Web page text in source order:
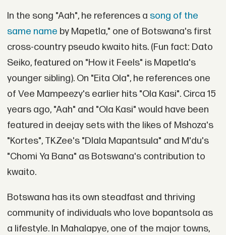
In the song "Aah", he references a song of the
same name by Mapetla," one of Botswana's first
cross-country pseudo kwaito hits. (Fun fact: Dato
Seiko, featured on "How it Feels" is Mapetla's
younger sibling). On "Eita Ola", he references one
of Vee Mampeezy's earlier hits "Ola Kasi". Circa 15
years ago, "Aah" and "Ola Kasi" would have been
featured in deejay sets with the likes of Mshoza's
"Kortes", TKZee's "Dlala Mapantsula" and M'du's
"Chomi Ya Bana" as Botswana's contribution to
kwaito.
Botswana has its own steadfast and thriving
community of individuals who love bopantsola as
a lifestyle. In Mahalapye, one of the major towns,